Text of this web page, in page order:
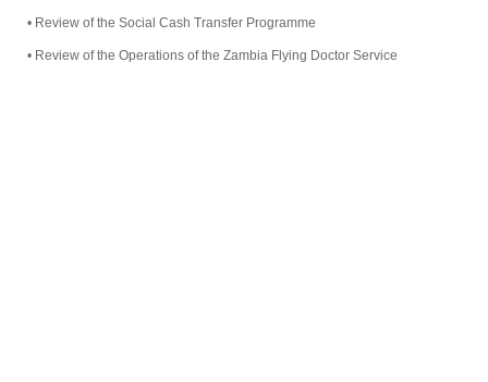
• Review of the Social Cash Transfer Programme
• Review of the Operations of the Zambia Flying Doctor Service